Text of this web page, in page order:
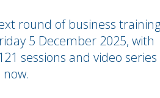
round of business training
5 December 2025, with
sessions and video series